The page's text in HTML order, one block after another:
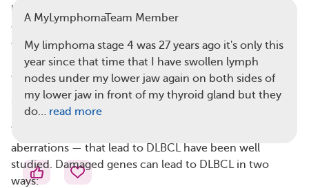
because they live together. For that reason, DLBCL isn’t
described as a hereditary disease, although inherited
genetic characteristics may cause first-degree blood
relatives of people with lymphoma to be likely to
develop DLBCL.
Genetic Changes in DLBCL
The genetic changes — also known as mutations or
aberrations — that lead to DLBCL have been well
studied. Damaged genes can lead to DLBCL in two
ways:
A MyLymphomaTeam Member
My limphoma stage 4 was 27 years ago it's only this
year since that time that I have swollen lymph
nodes under my lower jaw again on both sides of
my lower jaw in front of my thyroid gland but they
do… read more